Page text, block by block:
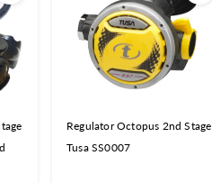
Regulator Octopus 2nd Stage
Tusa SS0007